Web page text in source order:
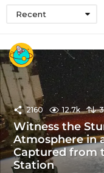
Recent
2160 12.7k
Witness the
Atmosphere in
Captured from
Station